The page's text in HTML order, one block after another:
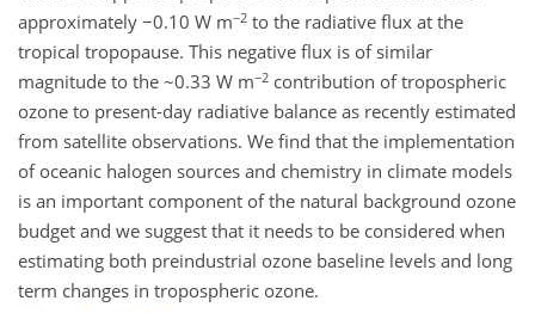
approximately −0.10 W m−2 to the radiative flux at the
tropical tropopause. This negative flux is of similar
magnitude to the ~0.33 W m−2 contribution of tropospheric
ozone to present-day radiative balance as recently estimated
from satellite observations. We find that the implementation
of oceanic halogen sources and chemistry in climate models
is an important component of the natural background ozone
budget and we suggest that it needs to be considered when
estimating both preindustrial ozone baseline levels and long
term changes in tropospheric ozone.